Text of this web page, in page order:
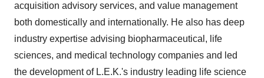
acquisition advisory services, and value management
both domestically and internationally. He also has deep
industry expertise advising biopharmaceutical, life
sciences, and medical technology companies and led
the development of L.E.K.'s industry leading life science